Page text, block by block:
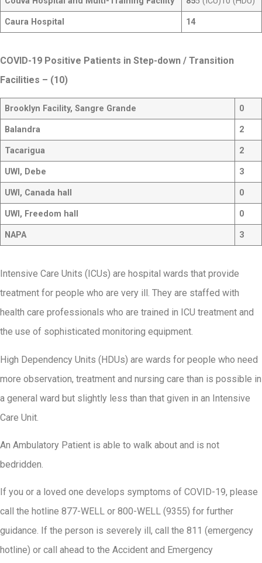
Caura Hospital 14
COVID-19 Positive Patients in Step-down / Transition
Facilities – (10)
Brooklyn Facility, Sangre Grande 0
Balandra 2
Tacarigua 2
UWI, Debe 3
UWI, Canada hall 0
UWI, Freedom hall 0
NAPA 3
Intensive Care Units (ICUs) are hospital wards that provide
treatment for people who are very ill. They are staffed with
health care professionals who are trained in ICU treatment and
the use of sophisticated monitoring equipment.
High Dependency Units (HDUs) are wards for people who need
more observation, treatment and nursing care than is possible in
a general ward but slightly less than that given in an Intensive
Care Unit.
An Ambulatory Patient is able to walk about and is not
bedridden.
If you or a loved one develops symptoms of COVID-19, please
call the hotline 877-WELL or 800-WELL (9355) for further
guidance. If the person is severely ill, call the 811 (emergency
hotline) or call ahead to the Accident and Emergency